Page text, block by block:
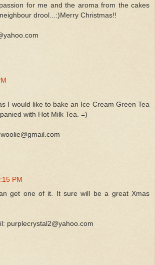
for me and the aroma from the cakes
drool...:)Merry Christmas!!
I would like to bake an Ice Cream Green Tea
with Hot Milk Tea. =)
PM
get one of it. It sure will be a great Xmas
purplecrystal2@yahoo.com